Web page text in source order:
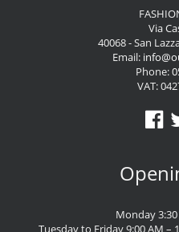
Via
40068 - San
Email:
Phone:
VAT:
Monday
Tuesday to Friday 9:00 AM –